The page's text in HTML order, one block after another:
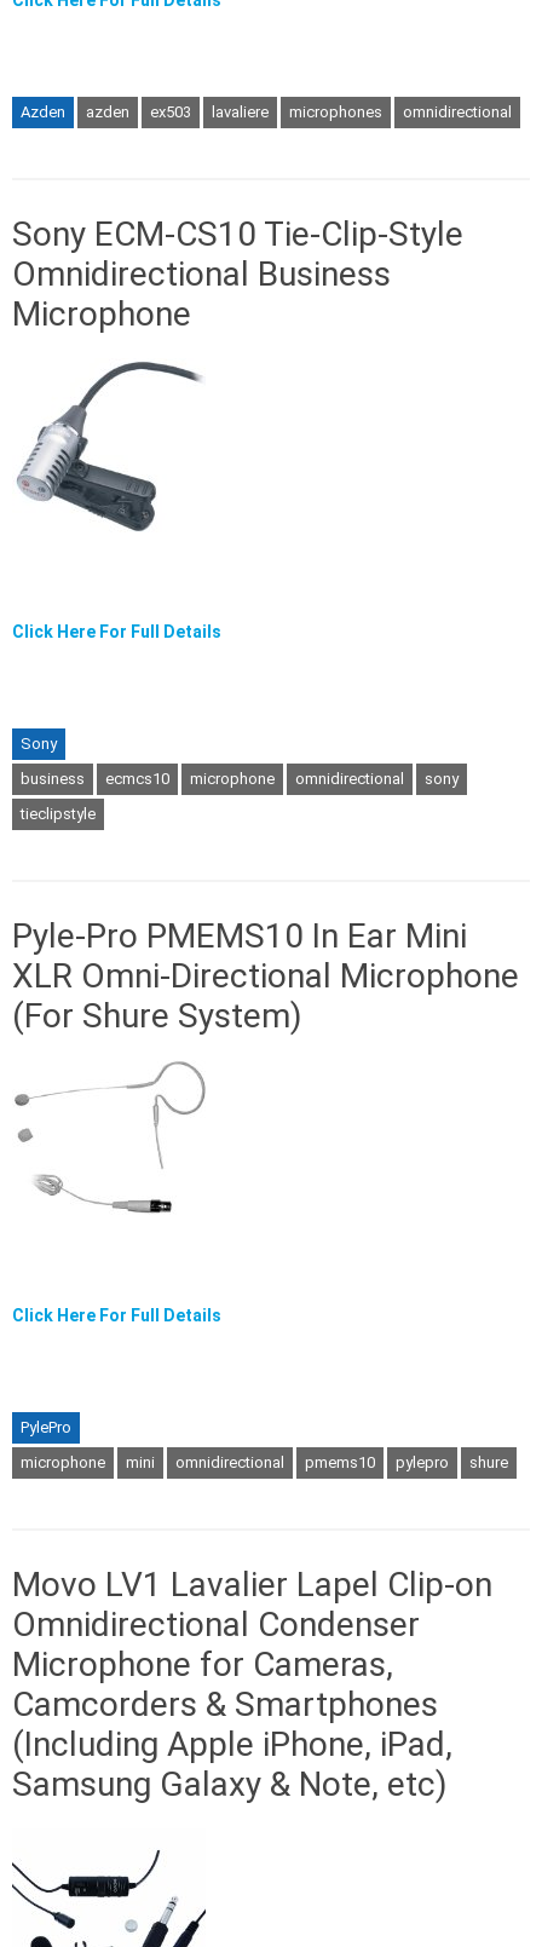
Azden azden ex503 lavaliere microphones omnidirectional
Sony ECM-CS10 Tie-Clip-Style
Omnidirectional Business
Microphone
Click Here For Full Details
Sony
business
ecmcs10 microphone omnidirectional
sony
tieclipstyle
Pyle-Pro PMEMS10 In Ear Mini
XLR Omni-Directional Microphone
(For Shure System)
Click Here For Full Details
PylePro
microphone
mini omnidirectional pmems10 pylepro shure
Movo LV1 Lavalier Lapel Clip-on
Omnidirectional Condenser
Microphone for Cameras,
Camcorders & Smartphones
(Including Apple iPhone, iPad,
Samsung Galaxy & Note, etc)